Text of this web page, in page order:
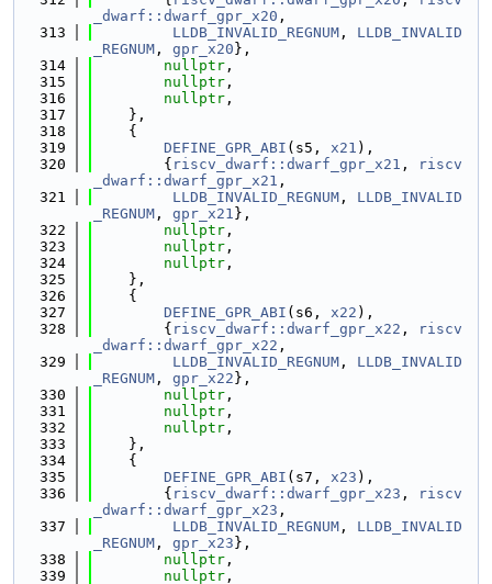
_dwarf::dwarf_gpr_x20 ,
  313
LLDB_INVALID_REGNUM , LLDB_INVALID
_REGNUM , gpr_x20 },
  314
nullptr ,
  315
nullptr ,
  316
nullptr ,
  317
    },
  318
    {
  319
DEFINE_GPR_ABI (s5, x21 ),
  320
        {
riscv_dwarf::dwarf_gpr_x21 ,
riscv
_dwarf::dwarf_gpr_x21 ,
  321
LLDB_INVALID_REGNUM , LLDB_INVALID
_REGNUM , gpr_x21 },
  322
nullptr ,
  323
nullptr ,
  324
nullptr ,
  325
    },
  326
    {
  327
DEFINE_GPR_ABI (s6, x22 ),
  328
        {
riscv_dwarf::dwarf_gpr_x22 ,
riscv
_dwarf::dwarf_gpr_x22 ,
  329
LLDB_INVALID_REGNUM , LLDB_INVALID
_REGNUM , gpr_x22 },
  330
nullptr ,
  331
nullptr ,
  332
nullptr ,
  333
    },
  334
    {
  335
DEFINE_GPR_ABI (s7, x23 ),
  336
        {
riscv_dwarf::dwarf_gpr_x23 ,
riscv
_dwarf::dwarf_gpr_x23 ,
  337
LLDB_INVALID_REGNUM , LLDB_INVALID
_REGNUM , gpr_x23 },
  338
nullptr ,
  339
nullptr ,